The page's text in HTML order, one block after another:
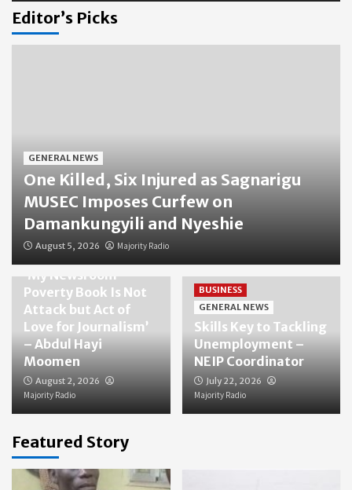
Editor’s Picks
GENERAL NEWS
One Killed, Six Injured as Sagnarigu
MUSEC Imposes Curfew on
Damankungyili and Nyeshie
August 5, 2026
Majority Radio
‘My Newsroom
Poverty Book Is Not
Attack but Act of
Love for Journalism’
– Abdul Hayi
Moomen
August 2, 2026
Majority Radio
BUSINESS
GENERAL NEWS
Skills Key to Tackling
Unemployment –
NEIP Coordinator
July 22, 2026
Majority Radio
Featured Story